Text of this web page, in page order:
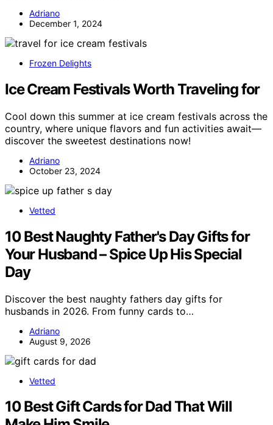
Adriano
December 1, 2024
Frozen Delights
Ice Cream Festivals Worth Traveling for
Cool down this summer at ice cream festivals across the
country, where unique flavors and fun activities await—
discover the sweetest destinations now!
Adriano
October 23, 2024
Vetted
10 Best Naughty Father's Day Gifts for
Your Husband – Spice Up His Special
Day
Discover the best naughty fathers day gifts for
husbands in 2026. From funny cards to…
Adriano
August 9, 2026
Vetted
10 Best Gift Cards for Dad That Will